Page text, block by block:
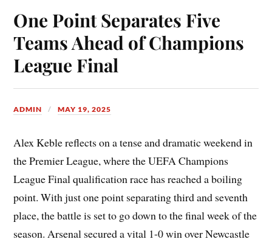
One Point Separates Five
Teams Ahead of Champions
League Final
ADMIN MAY 19, 2025
Alex Keble reflects on a tense and dramatic weekend in
the Premier League, where the UEFA Champions
League Final qualification race has reached a boiling
point. With just one point separating third and seventh
place, the battle is set to go down to the final week of the
season. Arsenal secured a vital 1-0 win over Newcastle